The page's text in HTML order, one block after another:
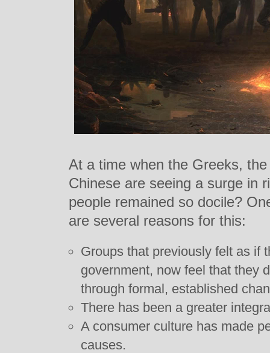
At a time when the Greeks,
Chinese are seeing a surge in
people remained so docile?
are several reasons for this:
Groups that previously felt as if
government, now feel that they
through formal, established
There has been a greater
A consumer culture has made
causes.